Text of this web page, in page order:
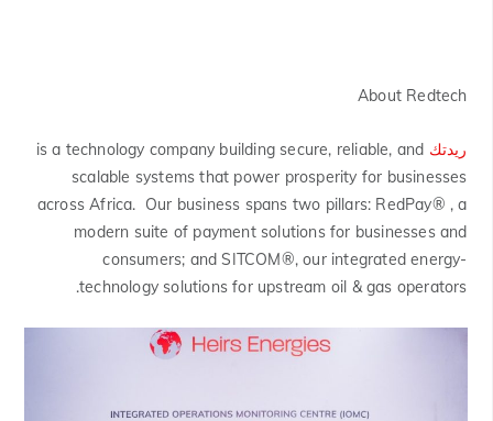
About Redtech
ريدتك is a technology company building secure, reliable, and
scalable systems that power prosperity for businesses
across Africa. Our business spans two pillars: RedPay® , a
modern suite of payment solutions for businesses and
consumers; and SITCOM®, our integrated energy-
technology solutions for upstream oil & gas operators.